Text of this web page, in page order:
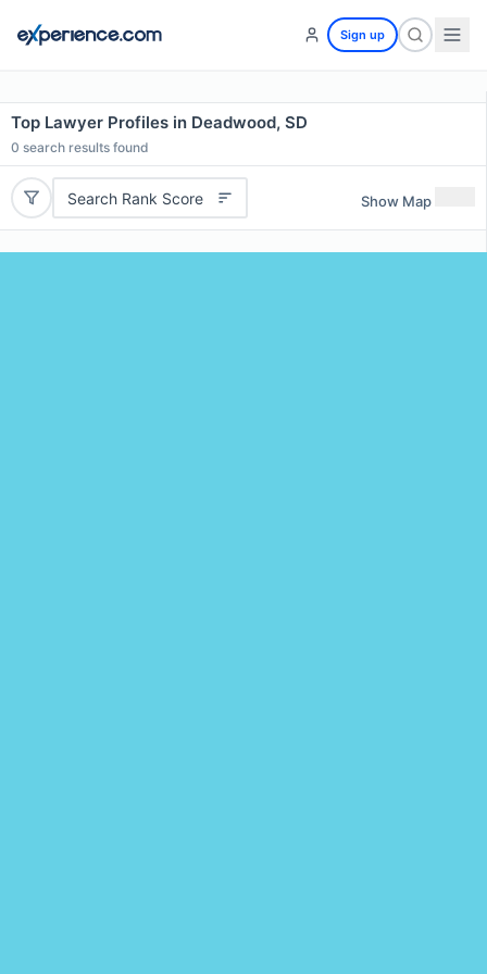
Sign up
Top Lawyer Profiles in Deadwood, SD
0 search results found
Search Rank Score Show Map